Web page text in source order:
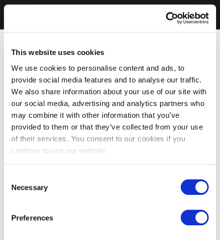
This website uses cookies
We use cookies to personalise content and ads, to
provide social media features and to analyse our traffic.
We also share information about your use of our site with
our social media, advertising and analytics partners who
may combine it with other information that you’ve
provided to them or that they’ve collected from your use
of their services. You consent to our cookies if you
continue to use our website.
Selection
Necessary
Preferences